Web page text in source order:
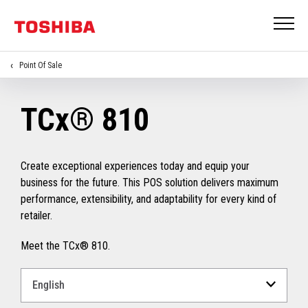
Point Of Sale
TCx® 810
Create exceptional experiences today and equip your
business for the future. This POS solution delivers maximum
performance, extensibility, and adaptability for every kind of
retailer.
Meet the TCx® 810.